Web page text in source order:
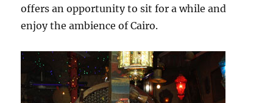
offers an opportunity to sit for a while and
enjoy the ambience of Cairo.